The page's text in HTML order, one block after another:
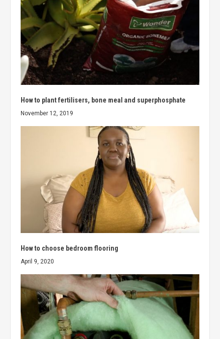
How to plant fertilisers, bone meal and superphosphate
November 12, 2019
How to choose bedroom flooring
April 9, 2020